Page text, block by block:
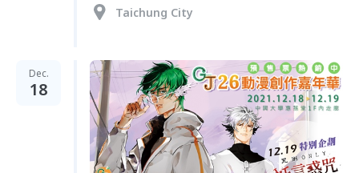
Taichung City
Dec.
18